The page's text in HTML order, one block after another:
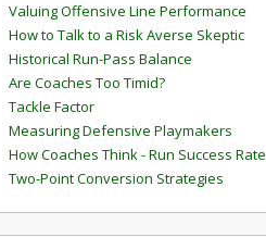
Valuing Offensive Line Performance
How to Talk to a Risk Averse Skeptic
Historical Run-Pass Balance
Are Coaches Too Timid?
Tackle Factor
Measuring Defensive Playmakers
How Coaches Think - Run Success Rate
Two-Point Conversion Strategies